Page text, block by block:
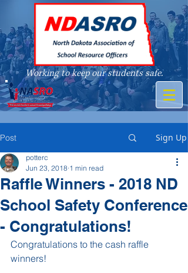
Working to keep our students safe.
A member of
Post Sign Up
Raffle Winners - 2018 ND
School Safety Conference
- Congratulations!
potterc
Jun 23, 2018 1 min read
Congratulations to the cash raffle
winners!